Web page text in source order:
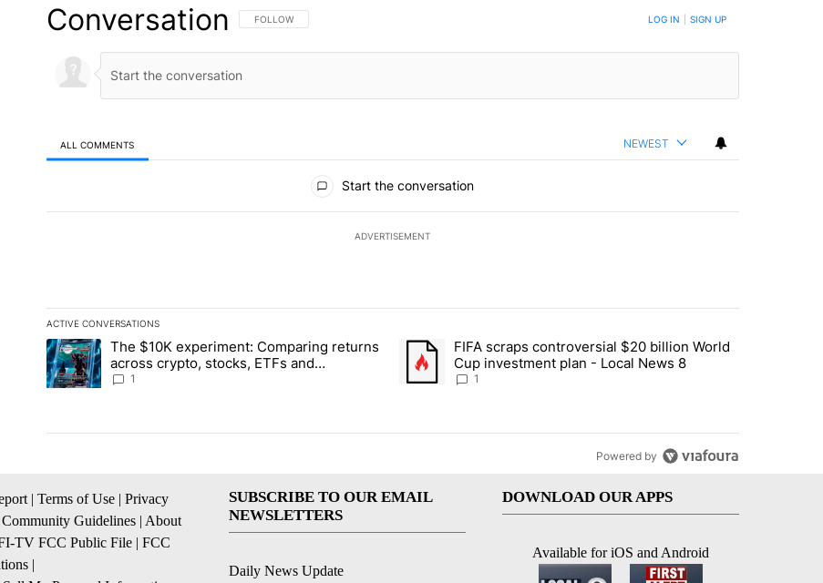
Conversation FOLLOW THIS CONVERSATION TO BE NOTIFIED WHEN NEW COMMENTS ARE POSTED
FOLLOW LOG IN SIGN UP
ALL COMMENTS NEWEST
Start the conversation
ADVERTISEMENT
ACTIVE CONVERSATIONS
The following is a list of the most commented articles in the last 7 days.
A trending article titled "The $10K experiment: Comparing returns across crypto, stocks, ETFs and collectibles - Local News 8"
The $10K experiment: Comparing returns
across crypto, stocks, ETFs and
collectibles - Local News 8
1
A trending article titled "FIFA scraps controversial $20 billion World
FIFA scraps controversial $20 billion World
Cup investment plan - Local News 8
1
Powered by
| Terms of Use | Privacy
Community Guidelines | About
TV FCC Public File | FCC
|
SUBSCRIBE TO OUR EMAIL
NEWSLETTERS
Daily News Update
DOWNLOAD OUR APPS
Available for iOS and Android